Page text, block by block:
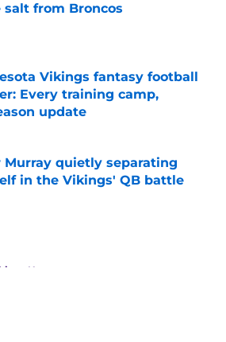
salt from Broncos
by on Invalid Date
Vikings fantasy football
Every training camp,
update
by on Invalid Date
Murray quietly separating
in the Vikings' QB battle
News